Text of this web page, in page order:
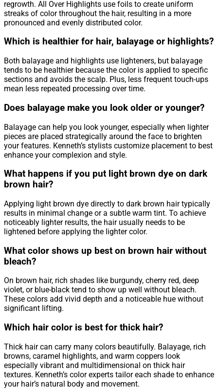
regrowth. All Over Highlights use foils to create uniform
streaks of color throughout the hair, resulting in a more
pronounced and evenly distributed color.
Which is healthier for hair, balayage or highlights?
Both balayage and highlights use lighteners, but balayage
tends to be healthier because the color is applied to specific
sections and avoids the scalp. Plus, less frequent touch-ups
mean less repeated processing over time.
Does balayage make you look older or younger?
Balayage can help you look younger, especially when lighter
pieces are placed strategically around the face to brighten
your features. Kenneth’s stylists customize placement to best
enhance your complexion and style.
What happens if you put light brown dye on dark
brown hair?
Applying light brown dye directly to dark brown hair typically
results in minimal change or a subtle warm tint. To achieve
noticeably lighter results, the hair usually needs to be
lightened before applying the lighter color.
What color shows up best on brown hair without
bleach?
On brown hair, rich shades like burgundy, cherry red, deep
violet, or blue-black tend to show up well without bleach.
These colors add vivid depth and a noticeable hue without
significant lifting.
Which hair color is best for thick hair?
Thick hair can carry many colors beautifully. Balayage, rich
browns, caramel highlights, and warm coppers look
especially vibrant and multidimensional on thick hair
textures. Kenneth’s color experts tailor each shade to enhance
your hair’s natural body and movement.